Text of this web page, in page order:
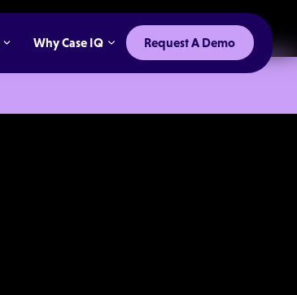
Why Case IQ Request A Demo